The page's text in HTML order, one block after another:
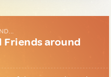
Friends around